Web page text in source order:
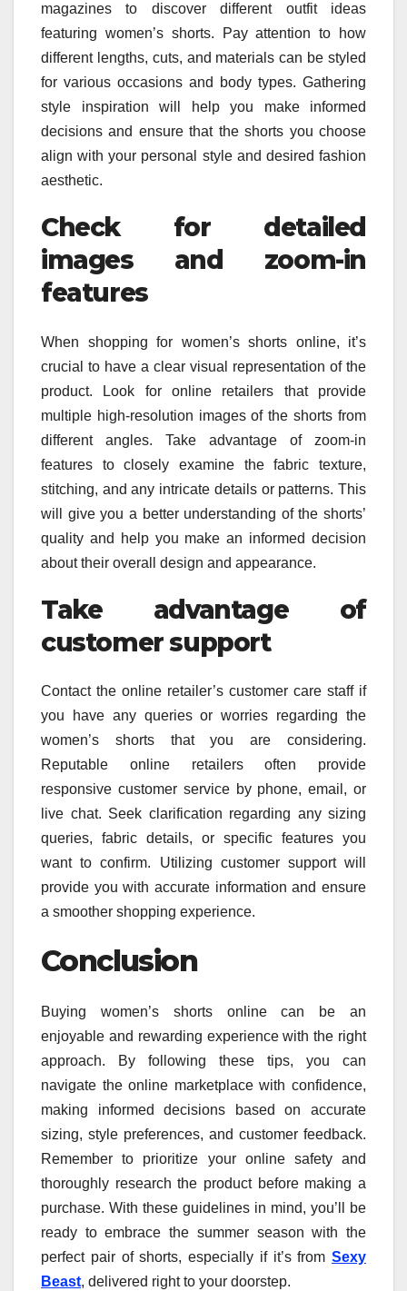
magazines to discover different outfit ideas
featuring women’s shorts. Pay attention to how
different lengths, cuts, and materials can be styled
for various occasions and body types. Gathering
style inspiration will help you make informed
decisions and ensure that the shorts you choose
align with your personal style and desired fashion
aesthetic.
Check for detailed
images and zoom-in
features
When shopping for women’s shorts online, it’s
crucial to have a clear visual representation of the
product. Look for online retailers that provide
multiple high-resolution images of the shorts from
different angles. Take advantage of zoom-in
features to closely examine the fabric texture,
stitching, and any intricate details or patterns. This
will give you a better understanding of the shorts’
quality and help you make an informed decision
about their overall design and appearance.
Take advantage of
customer support
Contact the online retailer’s customer care staff if
you have any queries or worries regarding the
women’s shorts that you are considering.
Reputable online retailers often provide
responsive customer service by phone, email, or
live chat. Seek clarification regarding any sizing
queries, fabric details, or specific features you
want to confirm. Utilizing customer support will
provide you with accurate information and ensure
a smoother shopping experience.
Conclusion
Buying women’s shorts online can be an
enjoyable and rewarding experience with the right
approach. By following these tips, you can
navigate the online marketplace with confidence,
making informed decisions based on accurate
sizing, style preferences, and customer feedback.
Remember to prioritize your online safety and
thoroughly research the product before making a
purchase. With these guidelines in mind, you’ll be
ready to embrace the summer season with the
perfect pair of shorts, especially if it’s from Sexy
Beast, delivered right to your doorstep.